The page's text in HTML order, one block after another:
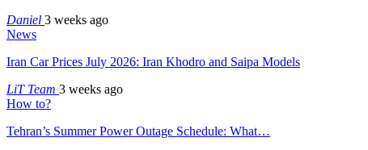
Daniel 3 weeks ago
News
Iran Car Prices July 2026: Iran Khodro and Saipa Models
LiT Team 3 weeks ago
How to?
Tehran’s Summer Power Outage Schedule: What…